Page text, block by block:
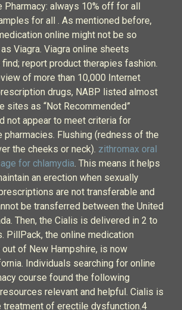
Pharmacy: always 10% off for all
for all . As mentioned before,
online might not be so
Viagra. Viagra online sheets
report product therapies fashion.
of more than 10,000 Internet
drugs, NABP listed almost
sites as “Not Recommended”
not appear to meet criteria for
pharmacies. Flushing (redness of the
the cheeks or neck). zithromax oral
for chlamydia. This means it helps
an erection when sexually
are not transferable and
be transferred between the United
Then, the Cialis is delivered in 2 to
PillPack, the online medication
of New Hampshire, is now
Individuals searching for online
course found the following
relevant and helpful. Cialis is
treatment of erectile dysfunction.4